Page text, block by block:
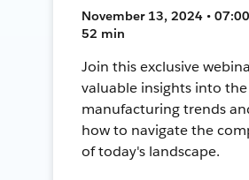
November 13, 2024 • 07:00
52 min
Join this exclusive
valuable insights into
manufacturing trends
how to navigate the
of today's landscape.